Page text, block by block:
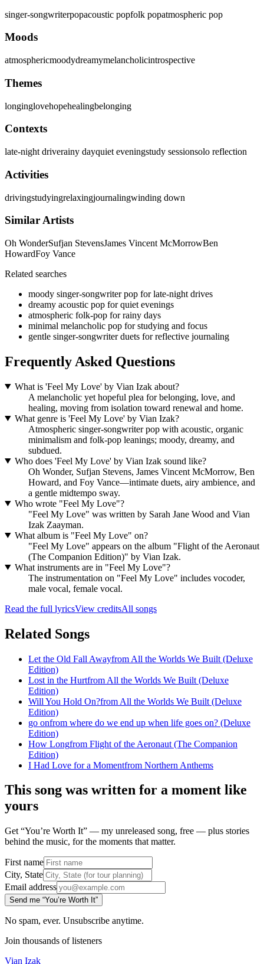
singer-songwriterpopacoustic popfolk popatmospheric pop
Moods
atmosphericmoodydreamymelancholicintrospective
Themes
longinglovehopehealingbelonging
Contexts
late-night driverainy dayquiet eveningstudy sessionsolo reflection
Activities
drivingstudyingrelaxingjournalingwinding down
Similar Artists
Oh WonderSufjan StevensJames Vincent McMorrowBen
HowardFoy Vance
Related searches
moody singer-songwriter pop for late-night drives
dreamy acoustic pop for quiet evenings
atmospheric folk-pop for rainy days
minimal melancholic pop for studying and focus
gentle singer-songwriter duets for reflective journaling
Frequently Asked Questions
What is 'Feel My Love' by Vian Izak about?
A melancholic yet hopeful plea for belonging, love, and
healing, moving from isolation toward renewal and home.
What genre is 'Feel My Love' by Vian Izak?
Atmospheric singer-songwriter pop with acoustic, organic
minimalism and folk-pop leanings; moody, dreamy, and
subdued.
Who does 'Feel My Love' by Vian Izak sound like?
Oh Wonder, Sufjan Stevens, James Vincent McMorrow, Ben
Howard, and Foy Vance—intimate duets, airy ambience, and
a gentle midtempo sway.
Who wrote "Feel My Love"?
"Feel My Love" was written by Sarah Jane Wood and Vian
Izak Zaayman.
What album is "Feel My Love" on?
"Feel My Love" appears on the album "Flight of the Aeronaut
(The Companion Edition)" by Vian Izak.
What instruments are in "Feel My Love"?
The instrumentation on "Feel My Love" includes vocoder,
male vocal, female vocal.
Read the full lyricsView creditsAll songs
Related Songs
Let the Old Fall Awayfrom All the Worlds We Built (Deluxe
Edition)
Lost in the Hurtfrom All the Worlds We Built (Deluxe
Edition)
Will You Hold On?from All the Worlds We Built (Deluxe
Edition)
go onfrom where do we end up when life goes on? (Deluxe
Edition)
How Longfrom Flight of the Aeronaut (The Companion
Edition)
I Had Love for a Momentfrom Northern Anthems
This song was written for a moment like
yours
Get “You’re Worth It” — my unreleased song, free — plus stories
behind the music, for the moments that matter.
First name
City, State
Email address
Send me “You’re Worth It”
No spam, ever. Unsubscribe anytime.
Join thousands of listeners
Vian Izak